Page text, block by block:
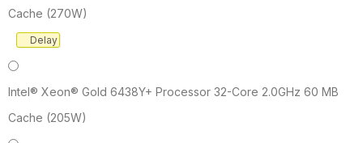
Cache (270W)
Delay
Intel® Xeon® Gold 6438Y+ Processor 32-Core 2.0GHz 60 MB
Cache (205W)